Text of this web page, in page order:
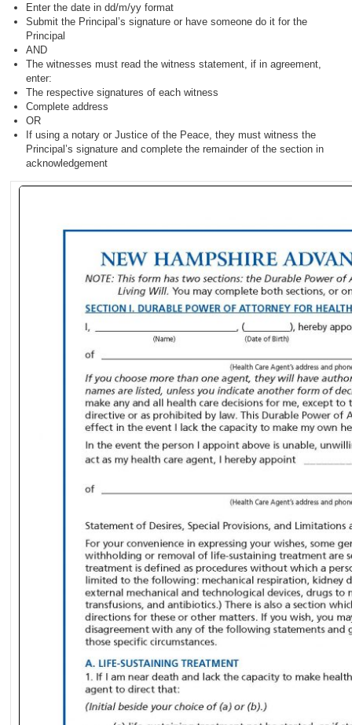
Enter the date in dd/m/yy format
Submit the Principal’s signature or have someone do it for the
Principal
AND
The witnesses must read the witness statement, if in agreement,
enter:
The respective signatures of each witness
Complete address
OR
If using a notary or Justice of the Peace, they must witness the
Principal’s signature and complete the remainder of the section in
acknowledgement